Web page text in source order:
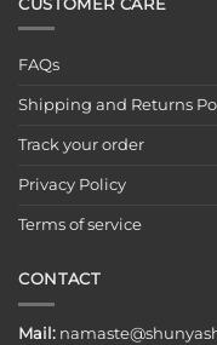
CUSTOMER CARE
FAQs
Shipping and Returns
Track your order
Privacy Policy
Terms of service
CONTACT
Mail: